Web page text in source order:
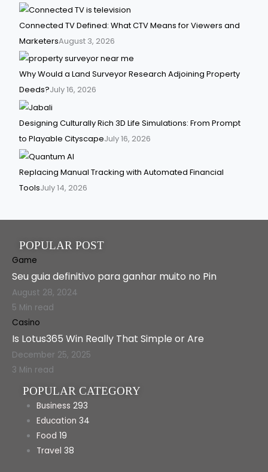
Connected TV Defined: What CTV Means for Viewers and
MarketersAugust 3, 2026
Why Would a Land Surveyor Research Adjoining Property
Deeds?July 16, 2026
Designing Culturally Rich 3D Life Simulations: From Prompt
to Playable CityscapeJuly 16, 2026
Replacing Manual Tracking with Automated Financial
ToolsJuly 14, 2026
POPULAR POST
Game
Seu guia definitivo para ganhar muito no Pin
August 28, 2024
5 Min read
Casino
Is Lotus365 Win Really That Simple or Are
December 25, 2025
3 Min read
POPULAR CATEGORY
Business293
Education34
Food19
Travel38